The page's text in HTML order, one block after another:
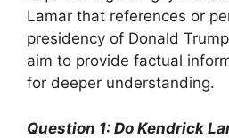
Lamar that references or
presidency of Donald
aim to provide factual
for deeper understanding.
Question 1: Do Kendrick